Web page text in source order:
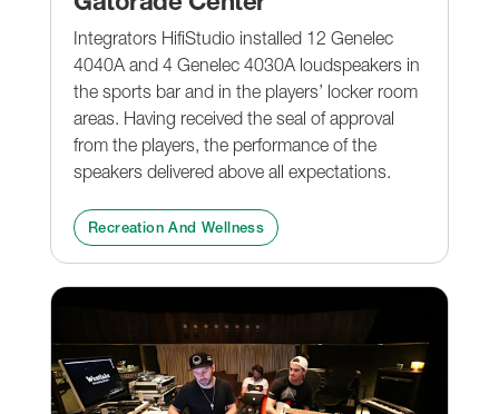
Integrators HifiStudio installed 12 Genelec
4040A and 4 Genelec 4030A loudspeakers in
the sports bar and in the players’ locker room
areas. Having received the seal of approval
from the players, the performance of the
speakers delivered above all expectations.
Recreation And Wellness